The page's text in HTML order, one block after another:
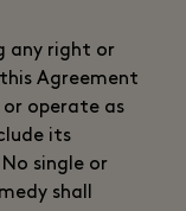
any right or
Agreement
operate as
its
single or
shall